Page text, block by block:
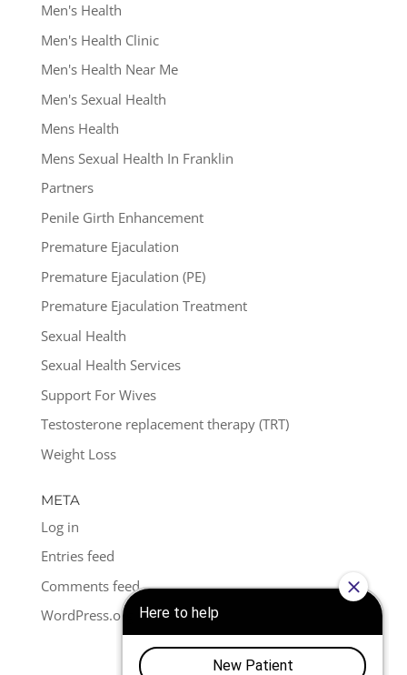
Men's Health
Men's Health Clinic
Men's Health Near Me
Men's Sexual Health
Mens Health
Mens Sexual Health In Franklin
Partners
Penile Girth Enhancement
Premature Ejaculation
Premature Ejaculation (PE)
Premature Ejaculation Treatment
Sexual Health
Sexual Health Services
Support For Wives
Testosterone replacement therapy (TRT)
Weight Loss
META
Log in
Entries feed
Comments feed
WordPress.org